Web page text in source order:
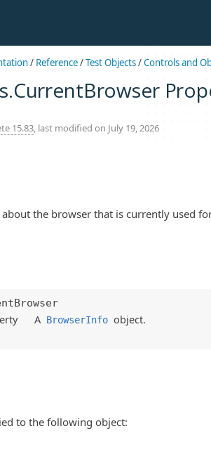
/ Reference/Test Objects/Controls and
15.83, last modified on July 19, 2026
the browser that is currently used
A BrowserInfo object.
to the following object: